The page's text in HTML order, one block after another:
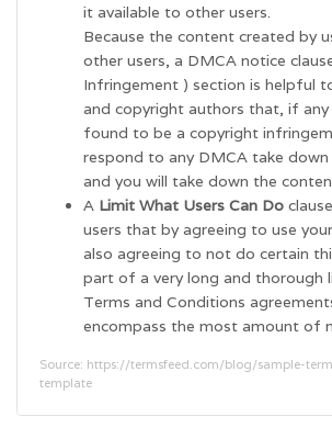
it available to other users.
Because the content created by
other users, a DMCA notice
Infringement ) section is helpful
and copyright authors that, if
found to be a copyright
respond to any DMCA take down
and you will take down the
A Limit What Users Can Do
users that by agreeing to use
also agreeing to not do certain
part of a very long and thorough
Terms and Conditions
encompass the most amount of
Source: https://termsfeed.com/blog/sample-
template